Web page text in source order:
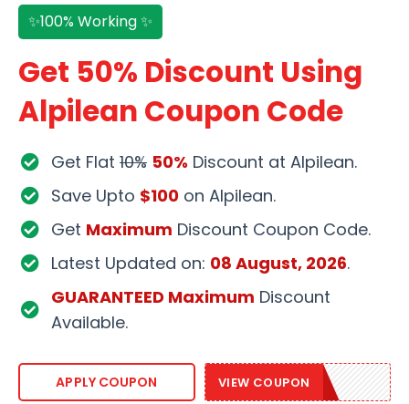
✨100% Working ✨
Get 50% Discount Using
Alpilean Coupon Code
Get Flat 10% 50% Discount at Alpilean.
Save Upto $100 on Alpilean.
Get Maximum Discount Coupon Code.
Latest Updated on: 08 August, 2026.
GUARANTEED Maximum Discount
Available.
APPLY COUPON VIEW COUPON
ALP10OFF